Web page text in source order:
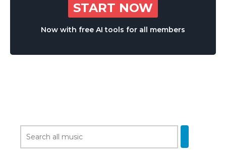
START NOW
Now with free AI tools for all members